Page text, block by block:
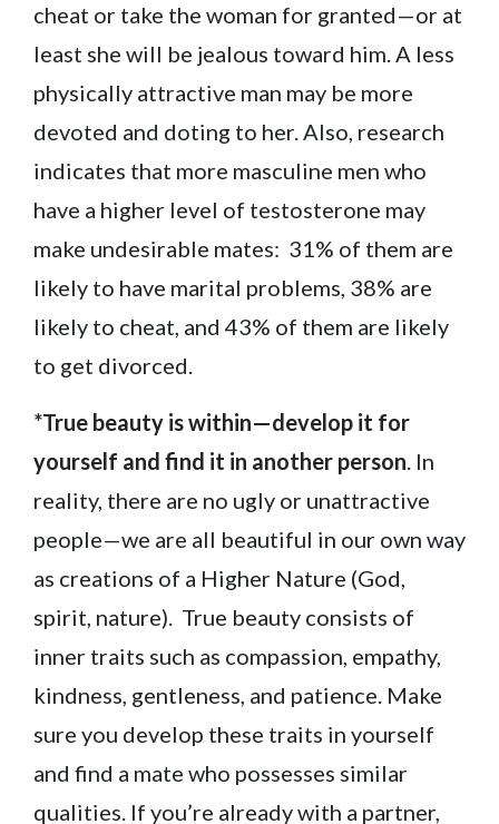
cheat or take the woman for granted—or at
least she will be jealous toward him. A less
physically attractive man may be more
devoted and doting to her. Also, research
indicates that more masculine men who
have a higher level of testosterone may
make undesirable mates: 31% of them are
likely to have marital problems, 38% are
likely to cheat, and 43% of them are likely
to get divorced.
*True beauty is within—develop it for
yourself and find it in another person. In
reality, there are no ugly or unattractive
people—we are all beautiful in our own way
as creations of a Higher Nature (God,
spirit, nature). True beauty consists of
inner traits such as compassion, empathy,
kindness, gentleness, and patience. Make
sure you develop these traits in yourself
and find a mate who possesses similar
qualities. If you’re already with a partner,